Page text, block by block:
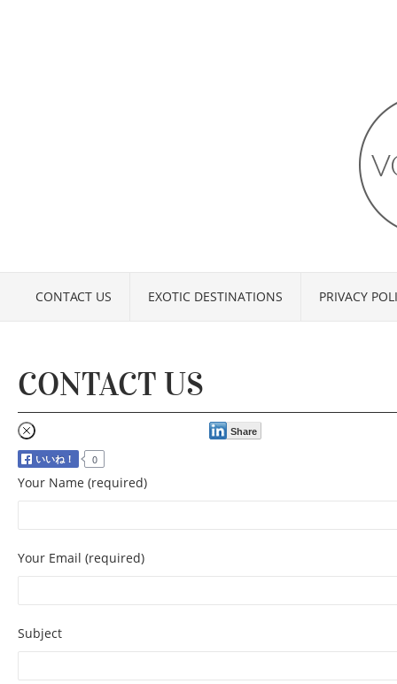
CONTACT US EXOTIC DESTINATIONS PRIVACY
CONTACT US
Share
Your Name (required)
Your Email (required)
Subject